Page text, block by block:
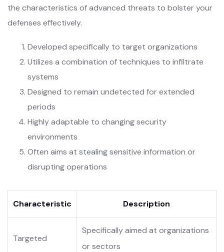
the characteristics of advanced threats to bolster your
defenses effectively.
Developed specifically to target organizations
Utilizes a combination of techniques to infiltrate
systems
Designed to remain undetected for extended
periods
Highly adaptable to changing security
environments
Often aims at stealing sensitive information or
disrupting operations
Characteristic Description
Targeted
Specifically aimed at organizations
or sectors